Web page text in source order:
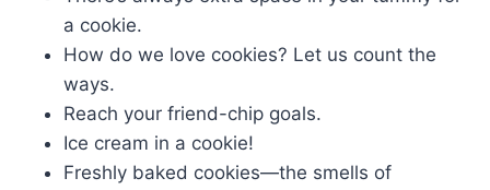
a cookie.
How do we love cookies? Let us count the
ways.
Reach your friend-chip goals.
Ice cream in a cookie!
Freshly baked cookies—the smells of